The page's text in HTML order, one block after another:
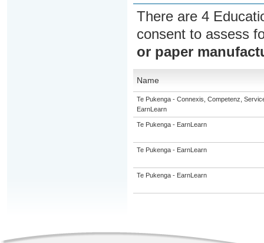
There are 4
consent to assess
or paper
Name
Te Pukenga - Connexis, Competenz,
EarnLearn
Te Pukenga - EarnLearn
Te Pukenga - EarnLearn
Te Pukenga - EarnLearn